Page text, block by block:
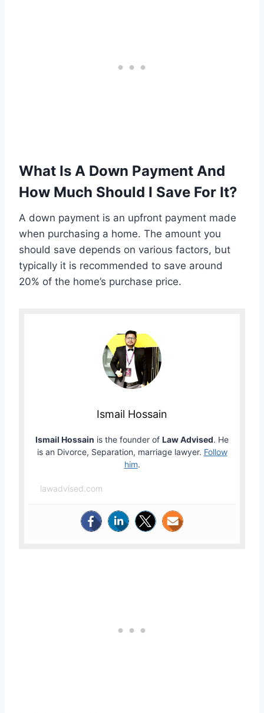
What Is A Down Payment And
How Much Should I Save For It?
A down payment is an upfront payment made
when purchasing a home. The amount you
should save depends on various factors, but
typically it is recommended to save around
20% of the home’s purchase price.
Ismail Hossain
Ismail Hossain is the founder of Law Advised. He
is an Divorce, Separation, marriage lawyer. Follow
him.
lawadvised.com